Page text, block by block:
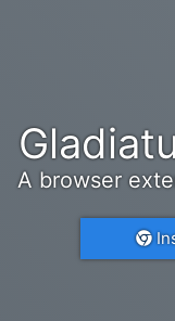
A browser